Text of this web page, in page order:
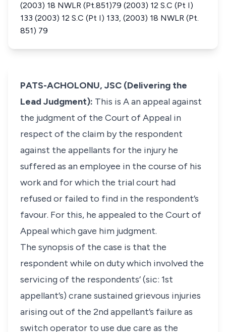
(2003) 18 NWLR (Pt.851)79 (2003) 12 S.C (Pt I)
133 (2003) 12 S.C (Pt I) 133, (2003) 18 NWLR (Pt.
851) 79
PATS-ACHOLONU, JSC (Delivering the
Lead Judgment): This is A an appeal against
the judgment of the Court of Appeal in
respect of the claim by the respondent
against the appellants for the injury he
suffered as an employee in the course of his
work and for which the trial court had
refused or failed to find in the respondent’s
favour. For this, he appealed to the Court of
Appeal which gave him judgment.
The synopsis of the case is that the
respondent while on duty which involved the
servicing of the respondents’ (sic: 1st
appellant’s) crane sustained grievous injuries
arising out of the 2nd appellant’s failure as
switch operator to use due care as the